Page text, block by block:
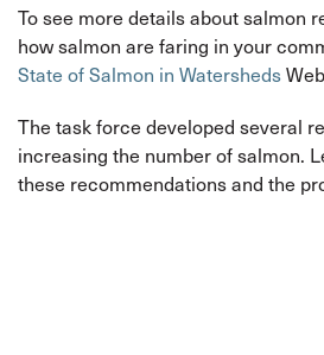
To see more details about salmon
how salmon are faring in your
State of Salmon in Watersheds
The task force developed several
increasing the number of salmon.
these recommendations and the